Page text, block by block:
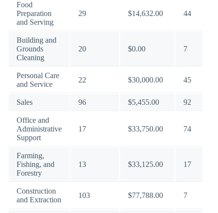
Food
Preparation
and Serving
29 $14,632.00 44
Building and
Grounds
Cleaning
20 $0.00 7
Personal Care
and Service
22 $30,000.00 45
Sales 96 $5,455.00 92
Office and
Administrative
Support
17 $33,750.00 74
Farming,
Fishing, and
Forestry
13 $33,125.00 17
Construction
and Extraction
103 $77,788.00 7